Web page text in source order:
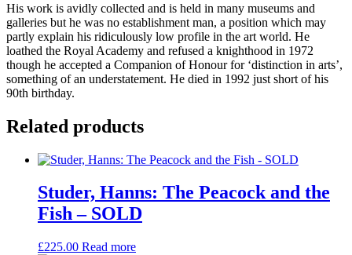
His work is avidly collected and is held in many museums and
galleries but he was no establishment man, a position which may
partly explain his ridiculously low profile in the art world. He
loathed the Royal Academy and refused a knighthood in 1972
though he accepted a Companion of Honour for ‘distinction in arts’,
something of an understatement. He died in 1992 just short of his
90th birthday.
Related products
Studer, Hanns: The Peacock and the
Fish – SOLD
£225.00 Read more